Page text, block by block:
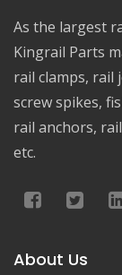
As the largest
Kingrail Parts
rail clamps, rail
screw spikes,
rail anchors,
etc.
About Us